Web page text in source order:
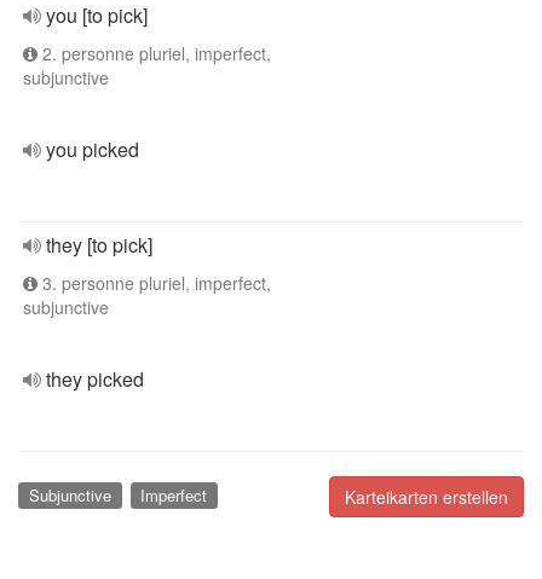
you [to pick]
2. personne pluriel, imperfect,
subjunctive
you picked
they [to pick]
3. personne pluriel, imperfect,
subjunctive
they picked
Karteikarten erstellen
Subjunctive Imperfect